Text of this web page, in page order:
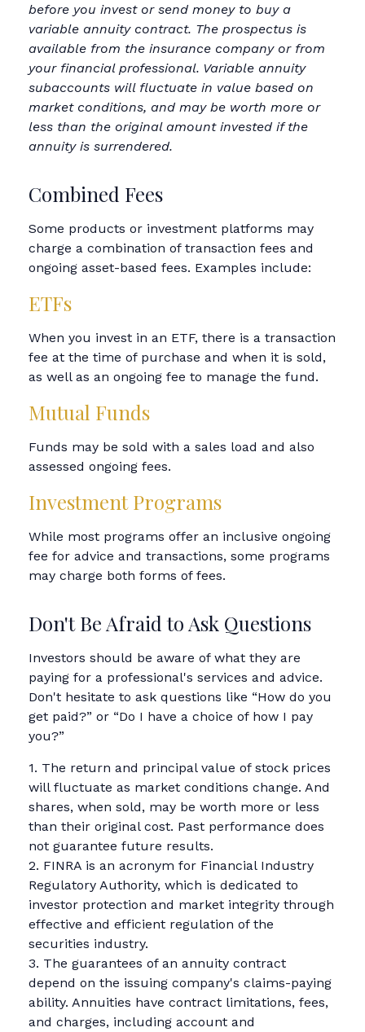
before you invest or send money to buy a
variable annuity contract. The prospectus is
available from the insurance company or from
your financial professional. Variable annuity
subaccounts will fluctuate in value based on
market conditions, and may be worth more or
less than the original amount invested if the
annuity is surrendered.
Combined Fees
Some products or investment platforms may
charge a combination of transaction fees and
ongoing asset-based fees. Examples include:
ETFs
When you invest in an ETF, there is a transaction
fee at the time of purchase and when it is sold,
as well as an ongoing fee to manage the fund.
Mutual Funds
Funds may be sold with a sales load and also
assessed ongoing fees.
Investment Programs
While most programs offer an inclusive ongoing
fee for advice and transactions, some programs
may charge both forms of fees.
Don't Be Afraid to Ask Questions
Investors should be aware of what they are
paying for a professional's services and advice.
Don't hesitate to ask questions like “How do you
get paid?” or “Do I have a choice of how I pay
you?”
1. The return and principal value of stock prices
will fluctuate as market conditions change. And
shares, when sold, may be worth more or less
than their original cost. Past performance does
not guarantee future results.
2. FINRA is an acronym for Financial Industry
Regulatory Authority, which is dedicated to
investor protection and market integrity through
effective and efficient regulation of the
securities industry.
3. The guarantees of an annuity contract
depend on the issuing company's claims-paying
ability. Annuities have contract limitations, fees,
and charges, including account and